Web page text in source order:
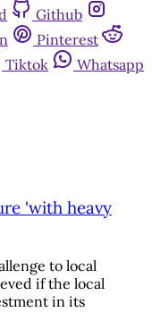
Github
Pinterest
Tiktok
Whatsapp
'with heavy
to local
if the local
in its